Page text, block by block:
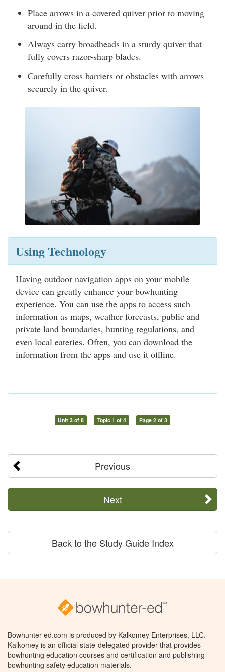
Place arrows in a covered quiver prior to moving
around in the field.
Always carry broadheads in a sturdy quiver that
fully covers razor-sharp blades.
Carefully cross barriers or obstacles with arrows
securely in the quiver.
Using Technology
Having outdoor navigation apps on your mobile
device can greatly enhance your bowhunting
experience. You can use the apps to access such
information as maps, weather forecasts, public and
private land boundaries, hunting regulations, and
even local eateries. Often, you can download the
information from the apps and use it offline.
Unit 3 of 8 Topic 1 of 4 Page 2 of 3
Previous
Next
Back to the Study Guide Index
Bowhunter-ed.com is produced by Kalkomey Enterprises, LLC.
Kalkomey is an official state-delegated provider that provides
bowhunting education courses and certification and publishing
bowhunting safety education materials.